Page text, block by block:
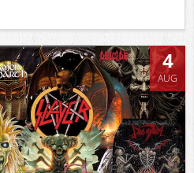
4
AUG